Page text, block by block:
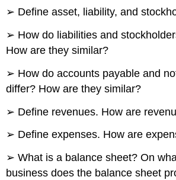
➢ Define asset, liability, and
➢ How do liabilities and
How are they similar?
➢ How do accounts payable and
differ? How are they similar?
➢ Define revenues. How are
➢ Define expenses. How are
➢ What is a balance sheet? On
business does the balance sheet